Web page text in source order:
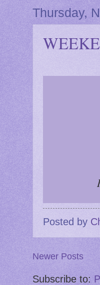
Thursday,
Posted by
Newer Posts
Subscribe to: